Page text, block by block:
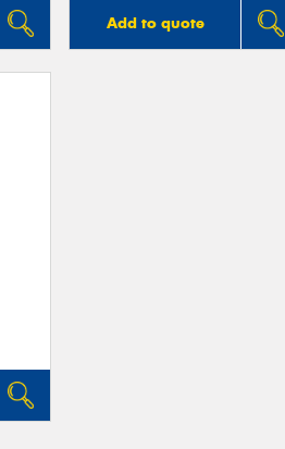
Add to quote